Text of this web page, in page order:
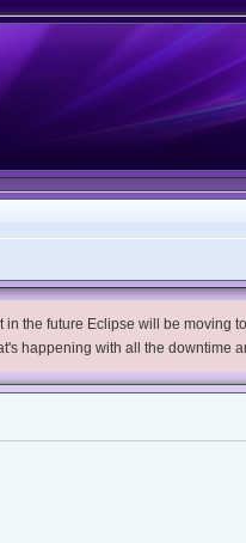
the future Eclipse will be moving
happening with all the downtime